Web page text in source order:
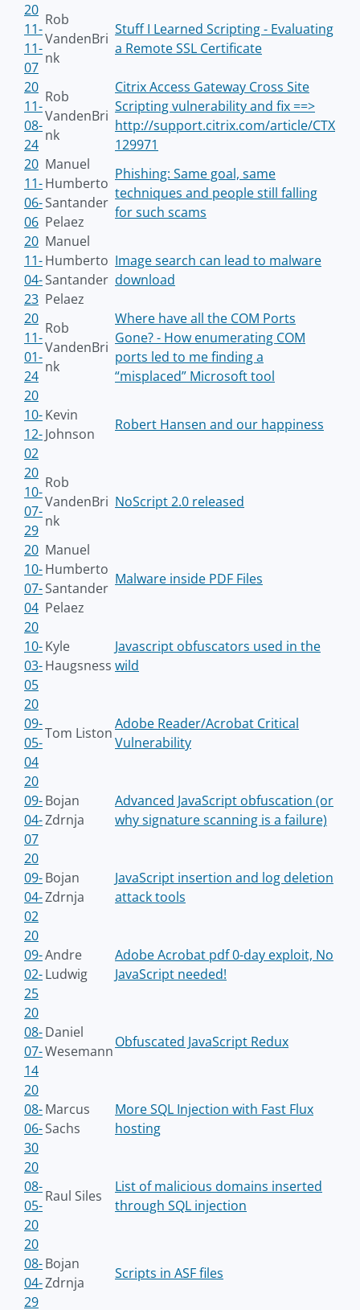
20
11-
11-
07
Rob
VandenBri
nk
Stuff I Learned Scripting - Evaluating
a Remote SSL Certificate
20
11-
08-
24
Rob
VandenBri
nk
Citrix Access Gateway Cross Site
Scripting vulnerability and fix ==>
http://support.citrix.com/article/CTX
129971
20
11-
06-
06
Manuel
Humberto
Santander
Pelaez
Phishing: Same goal, same
techniques and people still falling
for such scams
20
11-
04-
23
Manuel
Humberto
Santander
Pelaez
Image search can lead to malware
download
20
11-
01-
24
Rob
VandenBri
nk
Where have all the COM Ports
Gone? - How enumerating COM
ports led to me finding a
“misplaced” Microsoft tool
20
10-
12-
02
Kevin
Johnson
Robert Hansen and our happiness
20
10-
07-
29
Rob
VandenBri
nk
NoScript 2.0 released
20
10-
07-
04
Manuel
Humberto
Santander
Pelaez
Malware inside PDF Files
20
10-
03-
05
Kyle
Haugsness
Javascript obfuscators used in the
wild
20
09-
05-
04
Tom Liston
Adobe Reader/Acrobat Critical
Vulnerability
20
09-
04-
07
Bojan
Zdrnja
Advanced JavaScript obfuscation (or
why signature scanning is a failure)
20
09-
04-
02
Bojan
Zdrnja
JavaScript insertion and log deletion
attack tools
20
09-
02-
25
Andre
Ludwig
Adobe Acrobat pdf 0-day exploit, No
JavaScript needed!
20
08-
07-
14
Daniel
Wesemann
Obfuscated JavaScript Redux
20
08-
06-
30
Marcus
Sachs
More SQL Injection with Fast Flux
hosting
20
08-
05-
20
Raul Siles
List of malicious domains inserted
through SQL injection
20
08-
04-
29
Bojan
Zdrnja
Scripts in ASF files